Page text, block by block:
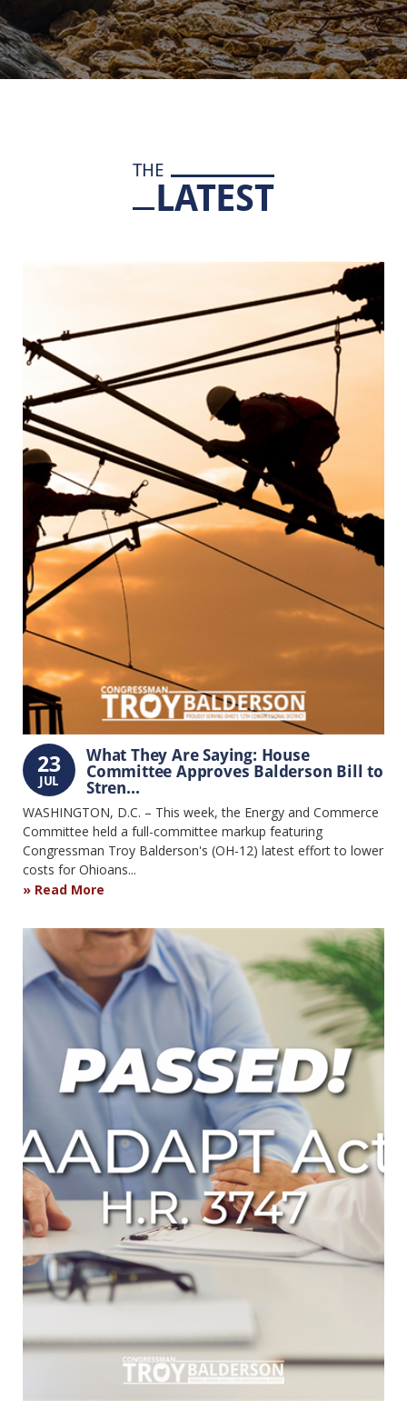
THE
LATEST
23
JUL
What They Are Saying: House
Committee Approves Balderson Bill to
Stren...
WASHINGTON, D.C. – This week, the Energy and Commerce
Committee held a full-committee markup featuring
Congressman Troy Balderson's (OH-12) latest effort to lower
costs for Ohioans...
Read More